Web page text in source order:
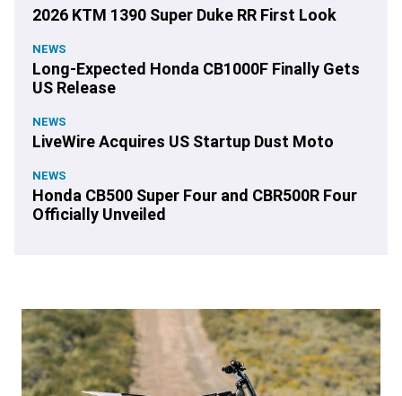
2026 KTM 1390 Super Duke RR First Look
NEWS
Long-Expected Honda CB1000F Finally Gets
US Release
NEWS
LiveWire Acquires US Startup Dust Moto
NEWS
Honda CB500 Super Four and CBR500R Four
Officially Unveiled